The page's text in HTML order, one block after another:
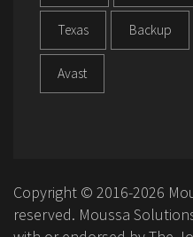
Texas Backup
Avast
Copyright © 2016-2026
reserved. Moussa